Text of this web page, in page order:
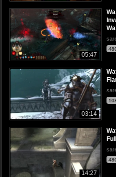
05:47
03:14
14:27